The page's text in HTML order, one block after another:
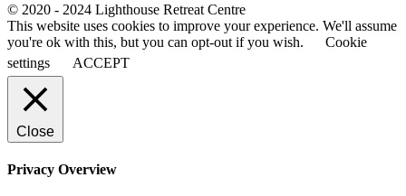
© 2020 - 2024 Lighthouse Retreat Centre
This website uses cookies to improve your experience. We'll assume
you're ok with this, but you can opt-out if you wish.
Cookie
settings
ACCEPT
Close
Privacy Overview